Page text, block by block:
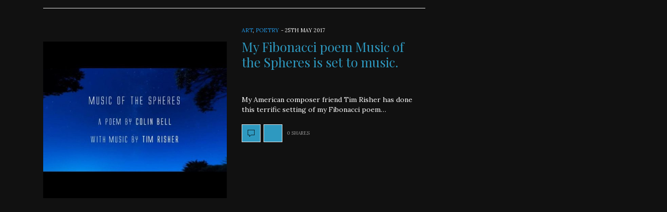
ART, POETRY - 25TH MAY 2017
My Fibonacci poem Music of
the Spheres is set to music.
My American composer friend Tim Risher has done
this terrific setting of my Fibonacci poem…
0 SHARES